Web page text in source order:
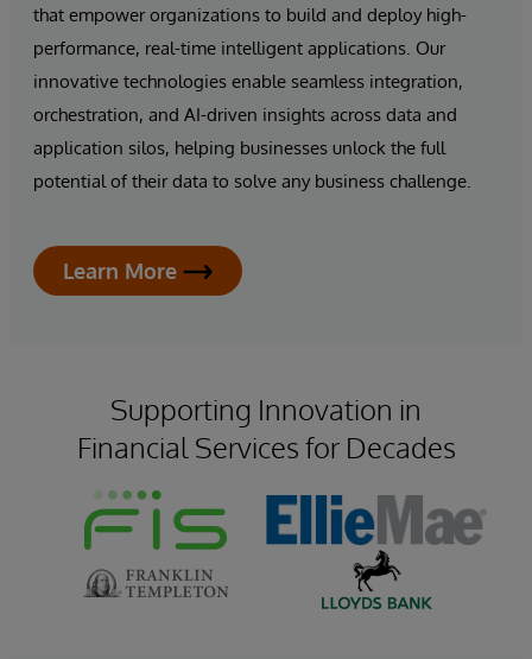
that empower organizations to build and deploy high-
performance, real-time intelligent applications. Our
innovative technologies enable seamless integration,
orchestration, and AI-driven insights across data and
application silos, helping businesses unlock the full
potential of their data to solve any business challenge.
Learn More
Supporting Innovation in
Financial Services for Decades